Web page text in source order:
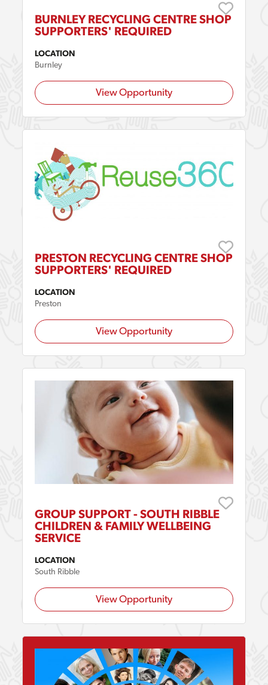
BURNLEY RECYCLING CENTRE SHOP
SUPPORTERS' REQUIRED
LOCATION
Burnley
View Opportunity
PRESTON RECYCLING CENTRE SHOP
SUPPORTERS' REQUIRED
LOCATION
Preston
View Opportunity
GROUP SUPPORT - SOUTH RIBBLE
CHILDREN & FAMILY WELLBEING
SERVICE
LOCATION
South Ribble
View Opportunity